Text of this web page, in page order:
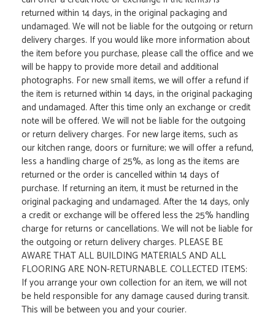
returned within 14 days, in the original packaging and
undamaged. We will not be liable for the outgoing or return
delivery charges. If you would like more information about
the item before you purchase, please call the office and we
will be happy to provide more detail and additional
photographs. For new small items, we will offer a refund if
the item is returned within 14 days, in the original packaging
and undamaged. After this time only an exchange or credit
note will be offered. We will not be liable for the outgoing
or return delivery charges. For new large items, such as
our kitchen range, doors or furniture; we will offer a refund,
less a handling charge of 25%, as long as the items are
returned or the order is cancelled within 14 days of
purchase. If returning an item, it must be returned in the
original packaging and undamaged. After the 14 days, only
a credit or exchange will be offered less the 25% handling
charge for returns or cancellations. We will not be liable for
the outgoing or return delivery charges. PLEASE BE
AWARE THAT ALL BUILDING MATERIALS AND ALL
FLOORING ARE NON-RETURNABLE. COLLECTED ITEMS:
If you arrange your own collection for an item, we will not
be held responsible for any damage caused during transit.
This will be between you and your courier.